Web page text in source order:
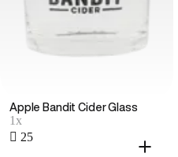
Apple Bandit Cider Glass
1x
 25